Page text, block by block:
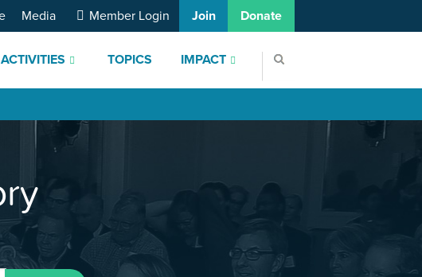
ACTIVITIES TOPICS IMPACT
Media Member Login Join Donate